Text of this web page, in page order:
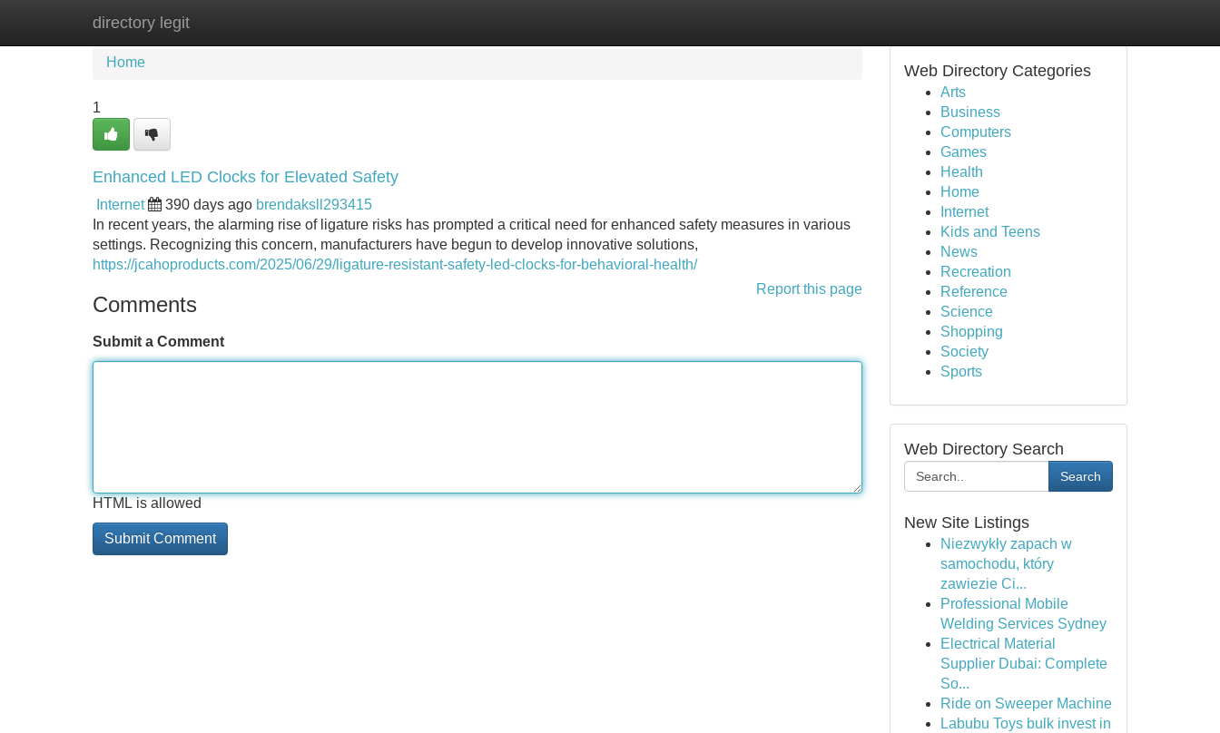
directory legit
Home New Site Listings
Home
1
Enhanced LED Clocks for Elevated Safety
Internet 390 days ago brendaksll293415
In recent years, the alarming rise of ligature risks has prompted a critical need for enhanced safety measures in various
settings. Recognizing this concern, manufacturers have begun to develop innovative solutions,
https://jcahoproducts.com/2025/06/29/ligature-resistant-safety-led-clocks-for-behavioral-health/
Report this page
Comments
Submit a Comment
HTML is allowed
Web Directory Categories
Arts
Business
Computers
Games
Health
Home
Internet
Kids and Teens
News
Recreation
Reference
Science
Shopping
Society
Sports
Web Directory Search
Search
New Site Listings
Niezwykły zapach w
samochodu, który
zawiezie Ci...
Professional Mobile
Welding Services Sydney
Electrical Material
Supplier Dubai: Complete
So...
Ride on Sweeper Machine
Labubu Toys bulk invest in